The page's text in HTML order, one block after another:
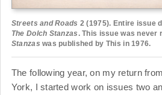
Streets and Roads 2 (1975). Entire issue
The Dolch Stanzas. This issue was never
Stanzaswas published by This in 1976.
The following year, on my return
York, I started work on issues two